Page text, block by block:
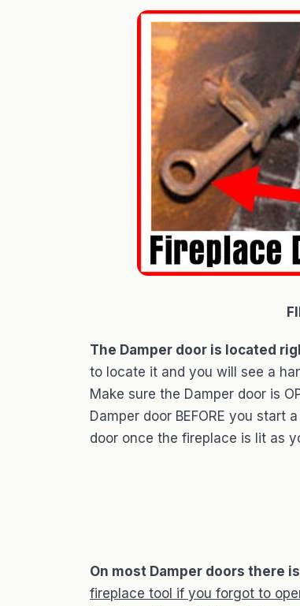
The Damper door is located
to locate it and you will see a
Make sure the Damper door is
Damper door BEFORE you start
door once the fireplace is lit as
On most Damper doors there
fireplace tool if you forgot to